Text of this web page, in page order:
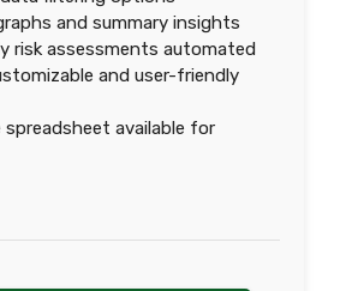
and summary insights
risk assessments automated
and user-friendly
spreadsheet available for